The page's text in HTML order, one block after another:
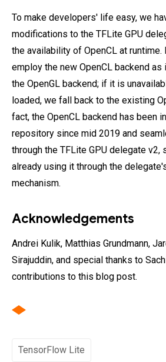
To make developers' life easy, we
modifications to the TFLite GPU
the availability of OpenCL at
employ the new OpenCL backend
the OpenGL backend; if it is
loaded, we fall back to the existing
fact, the OpenCL backend has been
repository since mid 2019 and
through the TFLite GPU delegate v2,
already using it through the
mechanism.
Acknowledgements
Andrei Kulik, Matthias Grundmann,
Sirajuddin, and special thanks to
contributions to this blog post.
TensorFlow Lite